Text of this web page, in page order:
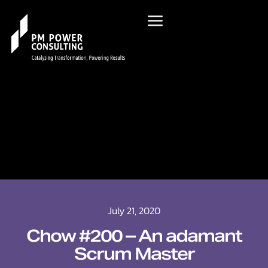
July 21, 2020
Chow #200 – An adamant
Scrum Master